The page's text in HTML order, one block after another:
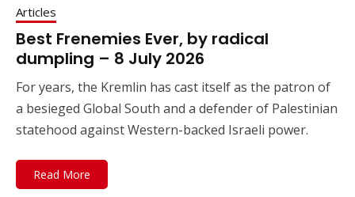
Articles
Best Frenemies Ever, by radical
dumpling – 8 July 2026
For years, the Kremlin has cast itself as the patron of
a besieged Global South and a defender of Palestinian
statehood against Western-backed Israeli power.
Read More